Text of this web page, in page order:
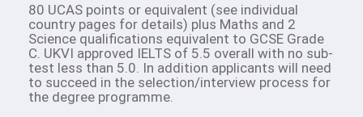
80 UCAS points or equivalent (see individual
country pages for details) plus Maths and 2
Science qualifications equivalent to GCSE Grade
C. UKVI approved IELTS of 5.5 overall with no sub-
test less than 5.0. In addition applicants will need
to succeed in the selection/interview process for
the degree programme.